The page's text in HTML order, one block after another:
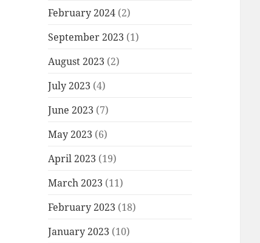
February 2024 (2)
September 2023 (1)
August 2023 (2)
July 2023 (4)
June 2023 (7)
May 2023 (6)
April 2023 (19)
March 2023 (11)
February 2023 (18)
January 2023 (10)